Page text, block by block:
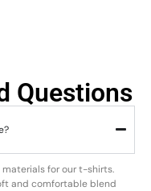
Questions
for our t-shirts.
and comfortable blend